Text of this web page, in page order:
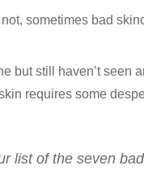
sometimes bad
but still haven’t seen
requires some
list of the seven